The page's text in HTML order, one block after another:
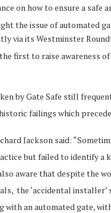
on how to ensure a safe
the issue of automated
via its Westminster
first to raise awareness
by Gate Safe still
failings which
Jackson said:
but failed to identify a
aware that despite the
the ‘accidental
an automated gate,